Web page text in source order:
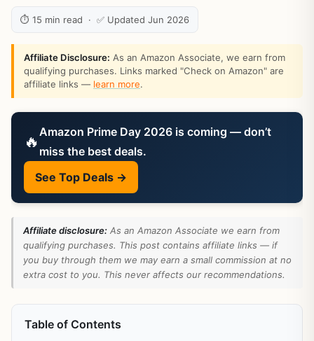
⏱ 15 min read · ✅ Updated Jun 2026
Affiliate Disclosure: As an Amazon Associate, we earn from
qualifying purchases. Links marked "Check on Amazon" are
affiliate links — learn more.
🔥 Amazon Prime Day 2026 is coming — don’t
miss the best deals.
See Top Deals →
Affiliate disclosure: As an Amazon Associate we earn from
qualifying purchases. This post contains affiliate links — if
you buy through them we may earn a small commission at no
extra cost to you. This never affects our recommendations.
Table of Contents